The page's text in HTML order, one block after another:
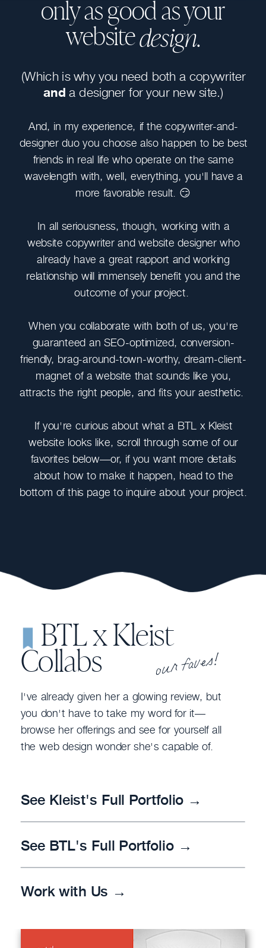
only as good as your
website
(Which is why you need both a copywriter
anda designer for your new site.)
And, in my experience, if the copywriter-and-
designer duo you choose also happen to be best
friends in real life who operate on the same
wavelength with, well, everything, you'll have a
more favorable result. 😏
In all seriousness, though, working with a
website copywriter and website designer who
already have a great rapport and working
relationship will immensely benefit you and the
outcome of your project.
When you collaborate with both of us, you're
guaranteed an SEO-optimized, conversion-
friendly, brag-around-town-worthy, dream-client-
magnet of a website that sounds like you,
attracts the right people, and fits your aesthetic.
If you're curious about what a BTL x Kleist
website looks like, scroll through some of our
favorites below—or, if you want more details
about how to make it happen, head to the
bottom of this page to inquire about your project.
design.
BTL x Kleist
Collabs
I've already given her a glowing review, but
you don't have to take my word for it—
browse her offerings and see for yourself all
the web design wonder she's capable of.
See Kleist's Full Portfolio →
See BTL's Full Portfolio →
Work with Us →
our faves!